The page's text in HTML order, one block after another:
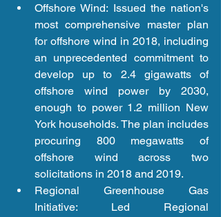
Offshore Wind: Issued the nation's
most comprehensive master plan
for offshore wind in 2018, including
an unprecedented commitment to
develop up to 2.4 gigawatts of
offshore wind power by 2030,
enough to power 1.2 million New
York households. The plan includes
procuring 800 megawatts of
offshore wind across two
solicitations in 2018 and 2019.
Regional Greenhouse Gas
Initiative: Led Regional